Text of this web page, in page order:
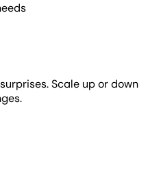
Scale up or down